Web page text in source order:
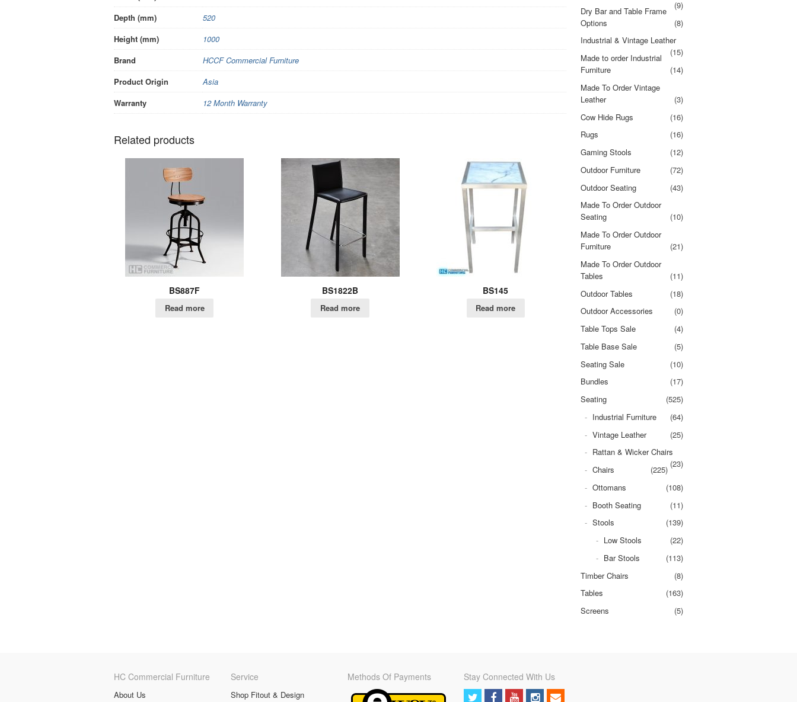
Depth (mm)
520
Height (mm)
1000
Brand
HCCF Commercial Furniture
Product Origin
Asia
Warranty
12 Month Warranty
Related products
BS887F
Read more
BS1822B
Read more
BS145
Read more
(9)
Dry Bar and Table Frame
Options
(8)
Industrial & Vintage Leather
(15)
Made to order Industrial
Furniture
(14)
Made To Order Vintage
Leather
(3)
Cow Hide Rugs
(16)
Rugs
(16)
Gaming Stools
(12)
Outdoor Furniture
(72)
Outdoor Seating
(43)
Made To Order Outdoor
Seating
(10)
Made To Order Outdoor
Furniture
(21)
Made To Order Outdoor
Tables
(11)
Outdoor Tables
(18)
Outdoor Accessories
(0)
Table Tops Sale
(4)
Table Base Sale
(5)
Seating Sale
(10)
Bundles
(17)
Seating
(525)
Industrial Furniture
(64)
Vintage Leather
(25)
Rattan & Wicker Chairs
(23)
Chairs
(225)
Ottomans
(108)
Booth Seating
(11)
Stools
(139)
Low Stools
(22)
Bar Stools
(113)
Timber Chairs
(8)
Tables
(163)
Screens
(5)
HC Commercial Furniture
About Us
Service
Shop Fitout & Design
Methods Of Payments Stay Connected With Us